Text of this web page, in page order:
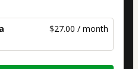
$27.00 / month